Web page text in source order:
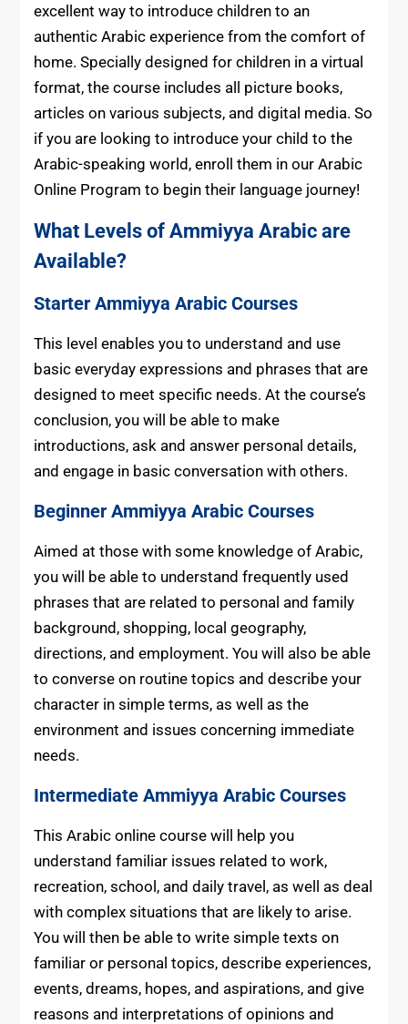
excellent way to introduce children to an
authentic Arabic experience from the comfort of
home. Specially designed for children in a virtual
format, the course includes all picture books,
articles on various subjects, and digital media. So
if you are looking to introduce your child to the
Arabic-speaking world, enroll them in our Arabic
Online Program to begin their language journey!
What Levels of Ammiyya Arabic are
Available?
Starter Ammiyya Arabic Courses
This level enables you to understand and use
basic everyday expressions and phrases that are
designed to meet specific needs. At the course’s
conclusion, you will be able to make
introductions, ask and answer personal details,
and engage in basic conversation with others.
Beginner Ammiyya Arabic Courses
Aimed at those with some knowledge of Arabic,
you will be able to understand frequently used
phrases that are related to personal and family
background, shopping, local geography,
directions, and employment. You will also be able
to converse on routine topics and describe your
character in simple terms, as well as the
environment and issues concerning immediate
needs.
Intermediate Ammiyya Arabic Courses
This Arabic online course will help you
understand familiar issues related to work,
recreation, school, and daily travel, as well as deal
with complex situations that are likely to arise.
You will then be able to write simple texts on
familiar or personal topics, describe experiences,
events, dreams, hopes, and aspirations, and give
reasons and interpretations of opinions and